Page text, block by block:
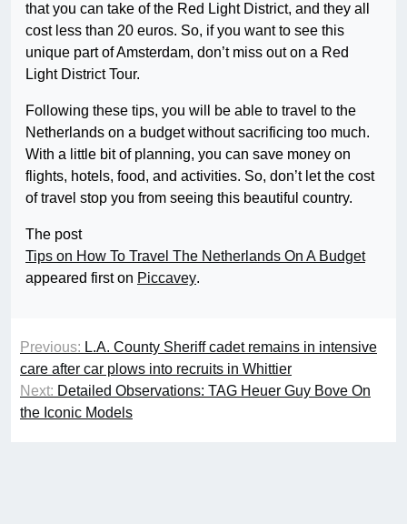
that you can take of the Red Light District, and they all
cost less than 20 euros. So, if you want to see this
unique part of Amsterdam, don’t miss out on a Red
Light District Tour.
Following these tips, you will be able to travel to the
Netherlands on a budget without sacrificing too much.
With a little bit of planning, you can save money on
flights, hotels, food, and activities. So, don’t let the cost
of travel stop you from seeing this beautiful country.
The post
Tips on How To Travel The Netherlands On A Budget
appeared first on Piccavey.
Previous: L.A. County Sheriff cadet remains in intensive
care after car plows into recruits in Whittier
Next: Detailed Observations: TAG Heuer Guy Bove On
the Iconic Models